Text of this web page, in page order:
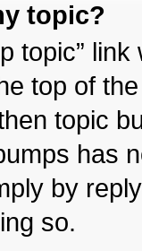
topic?
topic”
top of
topic
has
by
so.